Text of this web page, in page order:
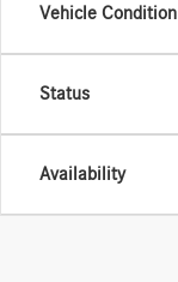
Vehicle Condition
Status
Availability